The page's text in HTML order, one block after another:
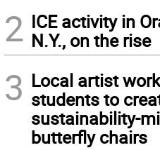
2 ICE activity in
N.Y., on the rise
3 Local artist
students to
sustainability-
butterfly chairs